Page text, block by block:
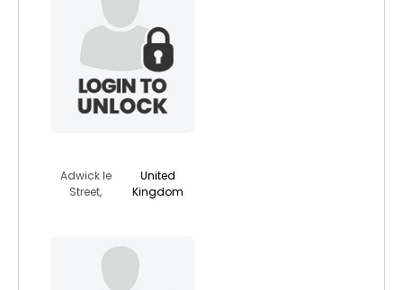
Adwick le
Street,
United
Kingdom